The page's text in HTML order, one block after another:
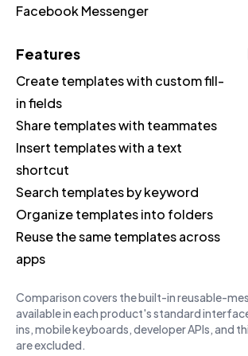
Facebook Messenger
Features
Create templates with custom fill-
in fields
Share templates with teammates
Insert templates with a text
shortcut
Search templates by keyword
Organize templates into folders
Reuse the same templates across
apps
Comparison covers the built-in reusable-
available in each product's standard
ins, mobile keyboards, developer APIs, and
are excluded.